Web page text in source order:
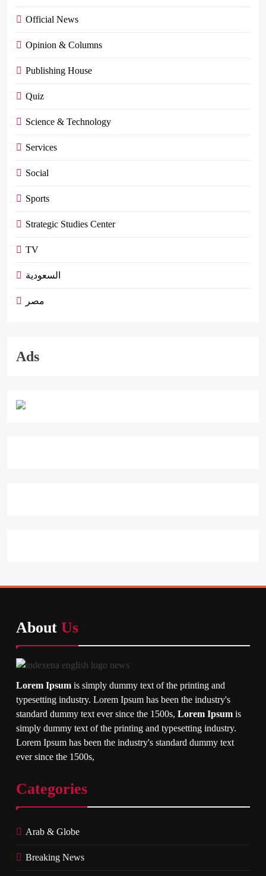
Official News
Opinion & Columns
Publishing House
Quiz
Science & Technology
Services
Social
Sports
Strategic Studies Center
TV
السعودية
مصر
Ads
About Us
Lorem Ipsum is simply dummy text of the printing and
typesetting industry. Lorem Ipsum has been the industry's
standard dummy text ever since the 1500s, Lorem Ipsum is
simply dummy text of the printing and typesetting industry.
Lorem Ipsum has been the industry's standard dummy text
ever since the 1500s,
Categories
Arab & Globe
Breaking News